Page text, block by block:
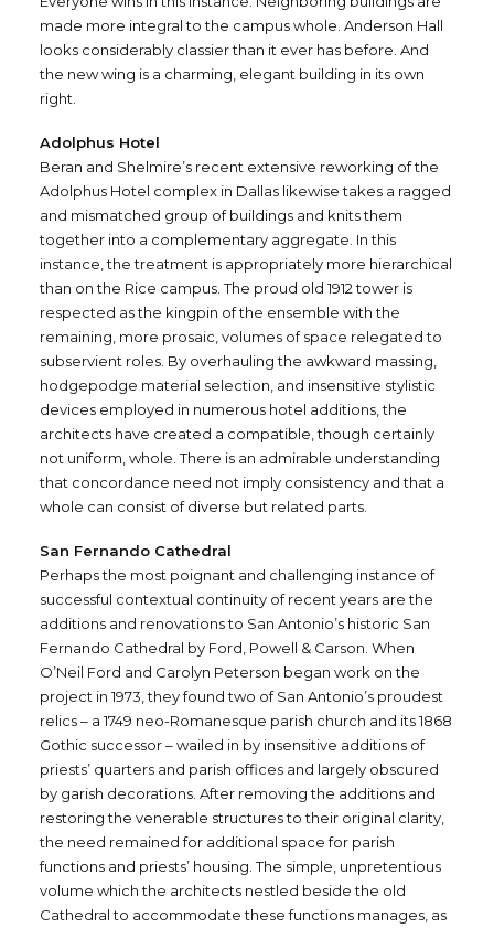
made more integral to the campus whole. Anderson Hall
looks considerably classier than it ever has before. And
the new wing is a charming, elegant building in its own
right.
Adolphus Hotel
Beran and Shelmire’s recent extensive reworking of the
Adolphus Hotel complex in Dallas likewise takes a ragged
and mismatched group of buildings and knits them
together into a complementary aggregate. In this
instance, the treatment is appropriately more hierarchical
than on the Rice campus. The proud old 1912 tower is
respected as the kingpin of the ensemble with the
remaining, more prosaic, volumes of space relegated to
subservient roles. By overhauling the awkward massing,
hodgepodge material selection, and insensitive stylistic
devices employed in numerous hotel additions, the
architects have created a compatible, though certainly
not uniform, whole. There is an admirable understanding
that concordance need not imply consistency and that a
whole can consist of diverse but related parts.
San Fernando Cathedral
Perhaps the most poignant and challenging instance of
successful contextual continuity of recent years are the
additions and renovations to San Antonio’s historic San
Fernando Cathedral by Ford, Powell & Carson. When
O’Neil Ford and Carolyn Peterson began work on the
project in 1973, they found two of San Antonio’s proudest
relics – a 1749 neo-Romanesque parish church and its 1868
Gothic successor – wailed in by insensitive additions of
priests’ quarters and parish offices and largely obscured
by garish decorations. After removing the additions and
restoring the venerable structures to their original clarity,
the need remained for additional space for parish
functions and priests’ housing. The simple, unpretentious
volume which the architects nestled beside the old
Cathedral to accommodate these functions manages, as